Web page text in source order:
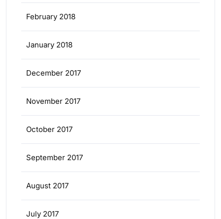
February 2018
January 2018
December 2017
November 2017
October 2017
September 2017
August 2017
July 2017